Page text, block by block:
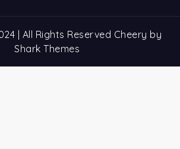
| All Rights Reserved Cheery by
Shark Themes